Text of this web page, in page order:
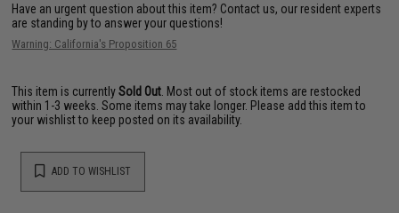
Have an urgent question about this item? Contact us, our resident experts
are standing by to answer your questions!
Warning: California's Proposition 65
This item is currentlySold Out . Most out of stock items are restocked
within 1-3 weeks. Some items may take longer. Please add this item to
your wishlist to keep posted on its availability.
ADD TO WISHLIST